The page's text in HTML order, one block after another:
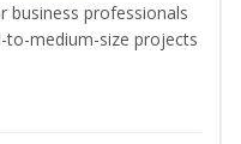
business professionals
medium-size projects